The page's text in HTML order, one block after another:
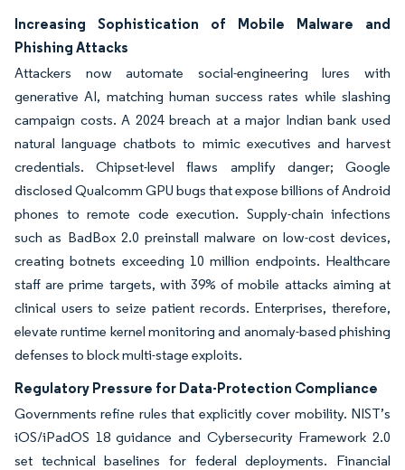
Increasing Sophistication of Mobile Malware and
Phishing Attacks
Attackers now automate social-engineering lures with
generative AI, matching human success rates while slashing
campaign costs. A 2024 breach at a major Indian bank used
natural language chatbots to mimic executives and harvest
credentials. Chipset-level flaws amplify danger; Google
disclosed Qualcomm GPU bugs that expose billions of Android
phones to remote code execution. Supply-chain infections
such as BadBox 2.0 preinstall malware on low-cost devices,
creating botnets exceeding 10 million endpoints. Healthcare
staff are prime targets, with 39% of mobile attacks aiming at
clinical users to seize patient records. Enterprises, therefore,
elevate runtime kernel monitoring and anomaly-based phishing
defenses to block multi-stage exploits.
Regulatory Pressure for Data-Protection Compliance
Governments refine rules that explicitly cover mobility. NIST’s
iOS/iPadOS 18 guidance and Cybersecurity Framework 2.0
set technical baselines for federal deployments. Financial